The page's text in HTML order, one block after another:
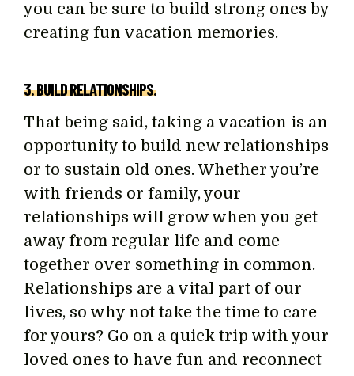
you can be sure to build strong ones by
creating fun vacation memories.
3. BUILD RELATIONSHIPS.
That being said, taking a vacation is an
opportunity to build new relationships
or to sustain old ones. Whether you’re
with friends or family, your
relationships will grow when you get
away from regular life and come
together over something in common.
Relationships are a vital part of our
lives, so why not take the time to care
for yours? Go on a quick trip with your
loved ones to have fun and reconnect